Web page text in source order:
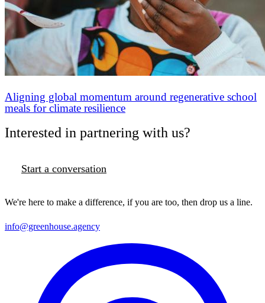
Aligning global momentum around regenerative school
meals for climate resilience
Interested in partnering with us?
Start a conversation
We're here to make a difference, if you are too, then drop us a line.
info@greenhouse.agency